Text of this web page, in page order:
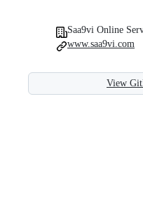
Saa9vi Online
www.saa9vi.com
View